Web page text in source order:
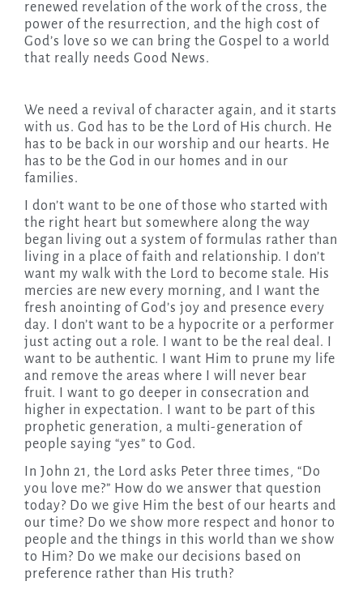
renewed revelation of the work of the cross, the
power of the resurrection, and the high cost of
God’s love so we can bring the Gospel to a world
that really needs Good News.
We need a revival of character again, and it starts
with us. God has to be the Lord of His church. He
has to be back in our worship and our hearts. He
has to be the God in our homes and in our
families.
I don’t want to be one of those who started with
the right heart but somewhere along the way
began living out a system of formulas rather than
living in a place of faith and relationship. I don’t
want my walk with the Lord to become stale. His
mercies are new every morning, and I want the
fresh anointing of God’s joy and presence every
day. I don’t want to be a hypocrite or a performer
just acting out a role. I want to be the real deal. I
want to be authentic. I want Him to prune my life
and remove the areas where I will never bear
fruit. I want to go deeper in consecration and
higher in expectation. I want to be part of this
prophetic generation, a multi-generation of
people saying “yes” to God.
In John 21, the Lord asks Peter three times, “Do
you love me?” How do we answer that question
today? Do we give Him the best of our hearts and
our time? Do we show more respect and honor to
people and the things in this world than we show
to Him? Do we make our decisions based on
preference rather than His truth?